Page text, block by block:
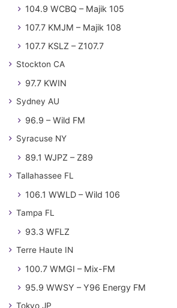
104.9 WCBQ – Majik 105
107.7 KMJM – Majik 108
107.7 KSLZ – Z107.7
Stockton CA
97.7 KWIN
Sydney AU
96.9 – Wild FM
Syracuse NY
89.1 WJPZ – Z89
Tallahassee FL
106.1 WWLD – Wild 106
Tampa FL
93.3 WFLZ
Terre Haute IN
100.7 WMGI – Mix-FM
95.9 WWSY – Y96 Energy FM
Tokyo JP